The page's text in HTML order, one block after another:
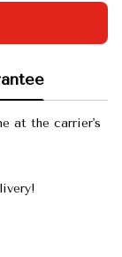
at the carrier's